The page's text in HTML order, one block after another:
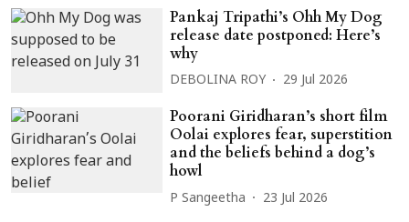
Pankaj Tripathi’s Ohh My Dog
release date postponed: Here’s
why
DEBOLINA ROY 29 Jul 2026
Poorani Giridharan’s short film
Oolai explores fear, superstition
and the beliefs behind a dog’s
howl
P Sangeetha 23 Jul 2026